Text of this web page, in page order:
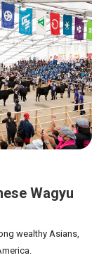
Wagyu
wealthy Asians,